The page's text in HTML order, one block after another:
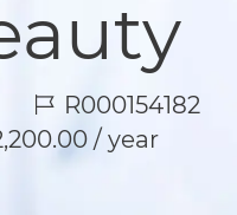
Job Id
R000154182
/ year